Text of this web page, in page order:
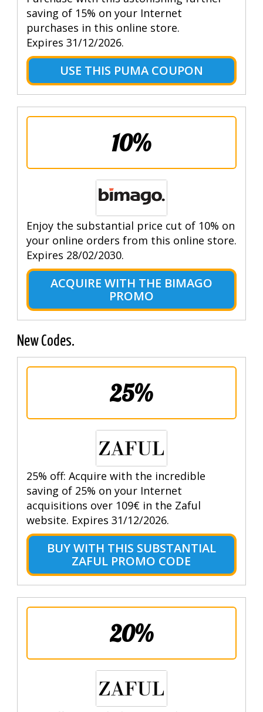
saving of 15% on your Internet
purchases in this online store.
Expires 31/12/2026.
USE THIS PUMA COUPON
10%
Enjoy the substantial price cut of 10% on
your online orders from this online store.
Expires 28/02/2030.
ACQUIRE WITH THE BIMAGO
PROMO
New Codes.
25%
25% off: Acquire with the incredible
saving of 25% on your Internet
acquisitions over 109€ in the Zaful
website. Expires 31/12/2026.
BUY WITH THIS SUBSTANTIAL
ZAFUL PROMO CODE
20%